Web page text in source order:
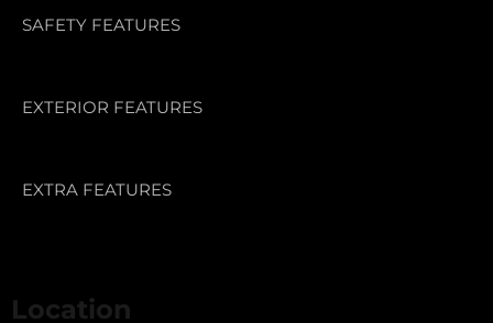
SAFETY FEATURES
EXTERIOR FEATURES
EXTRA FEATURES
Location